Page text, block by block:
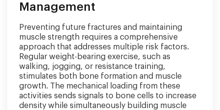
Management
Preventing future fractures and maintaining
muscle strength requires a comprehensive
approach that addresses multiple risk factors.
Regular weight-bearing exercise, such as
walking, jogging, or resistance training,
stimulates both bone formation and muscle
growth. The mechanical loading from these
activities sends signals to bone cells to increase
density while simultaneously building muscle